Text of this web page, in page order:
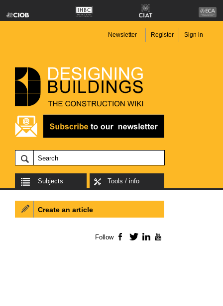
Newsletter Register Sign in
Subjects Tools / info
Create an article
Follow Facebook
TwitterLinkedIn